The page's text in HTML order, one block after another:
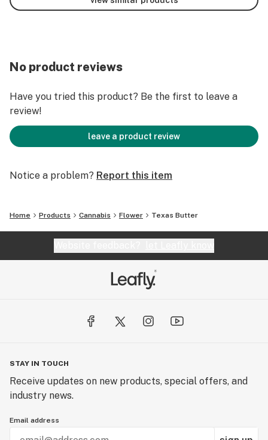
No product reviews
Have you tried this product? Be the first to leave a
review!
leave a product review
Notice a problem? Report this item
Home Products Cannabis Flower Texas Butter
STAY IN TOUCH
Receive updates on new products, special offers, and
industry news.
Email address